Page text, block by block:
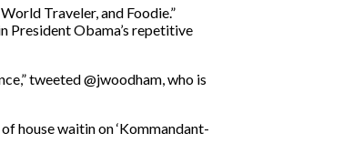
Traveler, and Foodie.”
President Obama’s repetitive
tweeted @jwoodham, who is
house waitin on ‘Kommandant-